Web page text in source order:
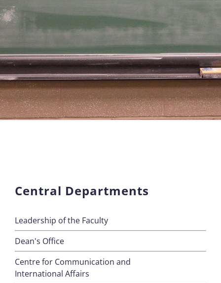
Central Departments
Leadership of the Faculty
Dean's Office
Centre for Communication and
International Affairs